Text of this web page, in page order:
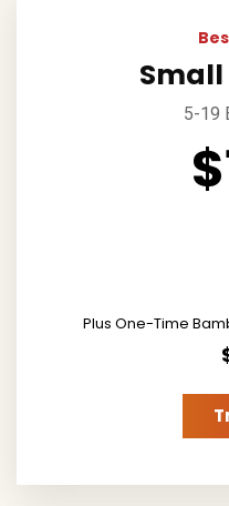
Small
5-19
Plus One-Time